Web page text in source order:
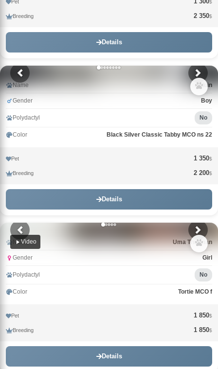
Pet $
Breeding 2 350$
Details
Name Alduin
Gender Boy
Polydactyl No
Color Black Silver Classic Tabby MCO ns 22
Pet 1 350$
Breeding 2 200$
Details
Video
Name Uma Thurman
Gender Girl
Polydactyl No
Color Tortie MCO f
Pet 1 850$
Breeding 1 850$
Details